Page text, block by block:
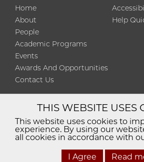
Home
About
People
Academic Programs
Events
Awards And Opportunities
Contact Us
Help
Diversity
Non-
Accessibility
Privacy
THIS WEBSITE USES
This website uses cookies to
experience. By using our
all cookies in accordance with
I Agree Read